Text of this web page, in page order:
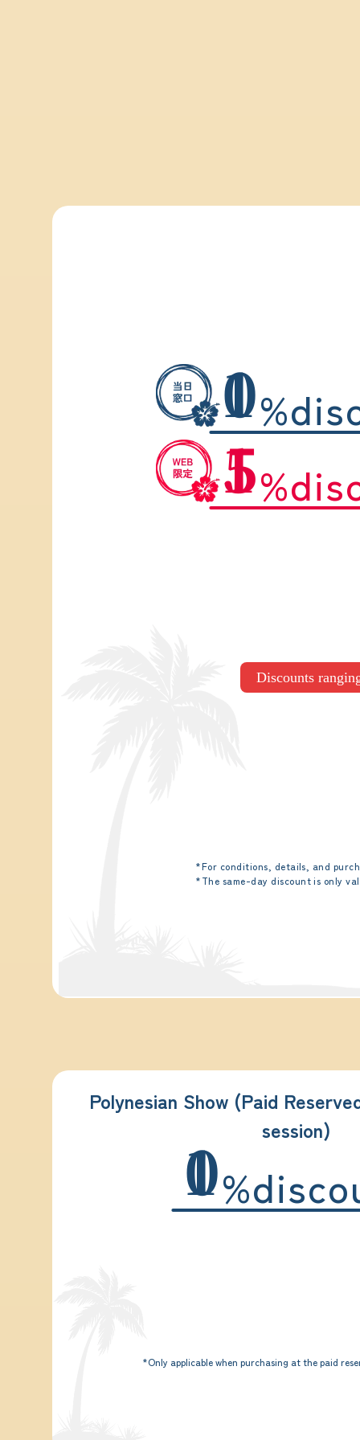
10
15
Discounts
*For conditions, details, and
*The same-day discount is only
Polynesian Show (Paid
session)
10
*Only applicable when purchasing at the paid